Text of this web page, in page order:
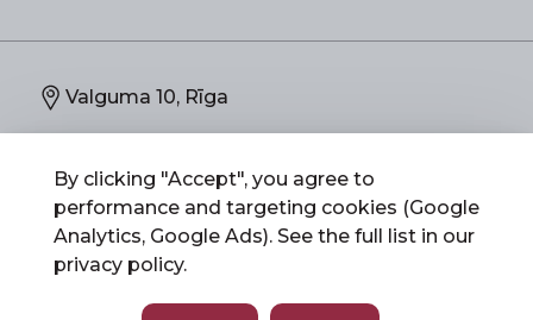
By clicking "Accept", you agree to
performance and targeting cookies (Google
Analytics, Google Ads). See the full list in our
privacy policy.
Valguma 10, Rīga
info@salonsarka.lv
Salons Arka 2026 © All Rights Reserved